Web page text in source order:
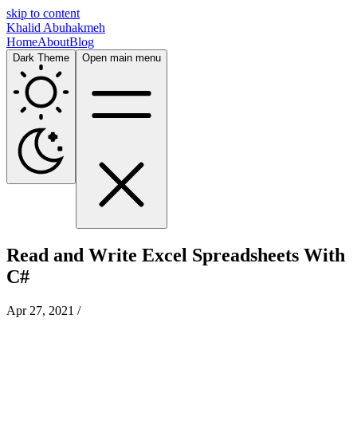
skip to content
Khalid Abuhakmeh
HomeAboutBlog
Dark Theme Open main menu
Read and Write Excel Spreadsheets With
C#
Apr 27, 2021 /